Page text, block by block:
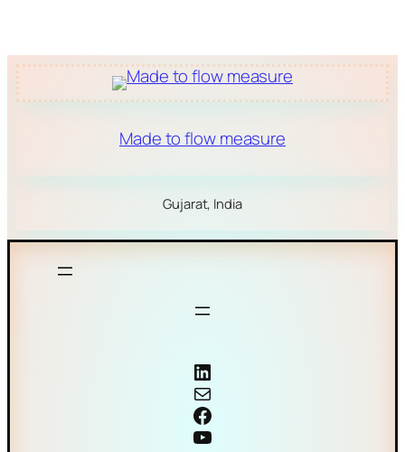
Made to flow measure
Gujarat, India
Coriolis mass flow meter
Mail
Facebook
YouTube